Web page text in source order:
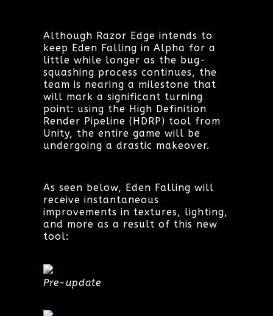
Although Razor Edge intends to
keep Eden Falling in Alpha for a
little while longer as the bug-
squashing process continues, the
team is nearing a milestone that
will mark a significant turning
point: using the High Definition
Render Pipeline (HDRP) tool from
Unity, the entire game will be
undergoing a drastic makeover.
As seen below, Eden Falling will
receive instantaneous
improvements in textures, lighting,
and more as a result of this new
tool:
Pre-update